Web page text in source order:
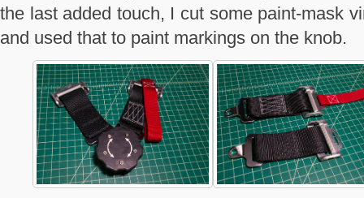
the last added touch, I cut some paint-mask
and used that to paint markings on the knob.